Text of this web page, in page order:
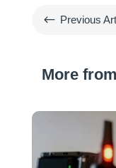
# Previous
More